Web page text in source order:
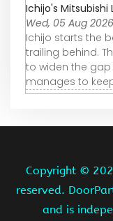
Ichijo's Mitsubishi
Wed, 05 Aug
Ichijo starts the
trailing behind.
to widen the gap
manages to
Copyright ©
reserved.
and is